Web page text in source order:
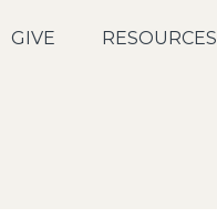
GIVE RESOURCES